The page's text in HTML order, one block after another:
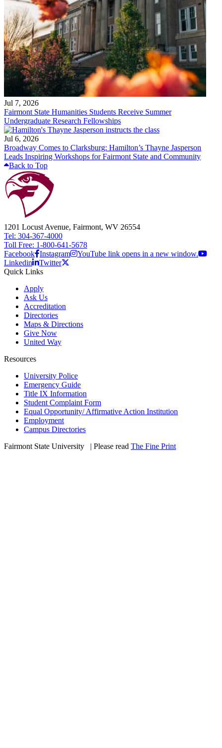
Jul 7, 2026
Fairmont State Humanities Students Receive Summer
Undergraduate Research Fellowships
Jul 6, 2026
Broadway Comes to Clarksburg: Hamilton’s Thayne Jasperson
Leads Inspiring Workshops for Fairmont State and Community
Back to Top
1201 Locust Avenue, Fairmont, WV 26554
Tel: 304-367-4000
Toll Free: 1-800-641-5678
Facebook Instagram
YouTube link opens in a new window.
Linkedin
Twitter
Quick Links
Apply
Ask Us
Accreditation
Directories
Maps & Directions
Give Now
United Way
Resources
University Police
Emergency Guide
Title IX Information
Student Complaint Form
Equal Opportunity/ Affirmative Action Institution
Employment
Campus Directories
Fairmont State University
| Please read The Fine Print